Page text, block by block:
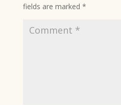
fields are marked *